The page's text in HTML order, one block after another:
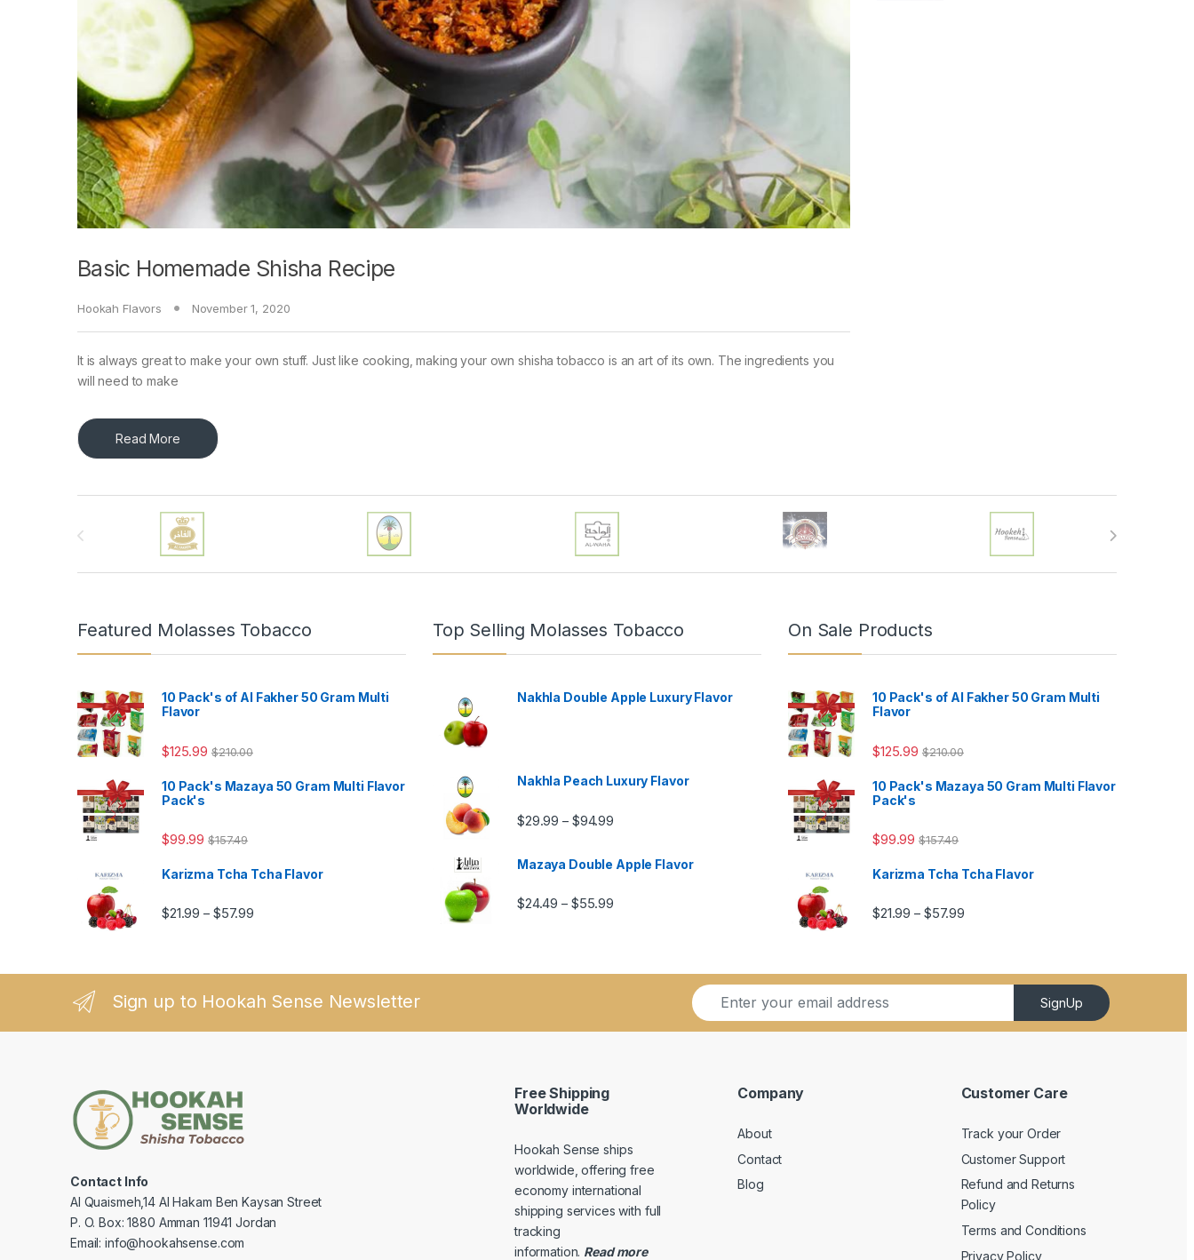
Basic Homemade Shisha Recipe
Hookah Flavors November 1, 2020
It is always great to make your own stuff. Just like cooking, making your own shisha tobacco is an art of its own. The ingredients you
will need to make
Read More
Brands Carousel
Featured Molasses Tobacco
10 Pack's of Al Fakher 50 Gram Multi
Flavor
$125.99 $210.00
10 Pack's Mazaya 50 Gram Multi Flavor
Pack's
$99.99 $157.49
Karizma Tcha Tcha Flavor
$21.99 – $57.99 Price range: $21.99 through $57.99
Top Selling Molasses Tobacco
Nakhla Double Apple Luxury Flavor
Nakhla Peach Luxury Flavor
$29.99 – $94.99 Price range: $29.99 through $94.99
Mazaya Double Apple Flavor
$24.49 – $55.99 Price range: $24.49 through $55.99
On Sale Products
10 Pack's of Al Fakher 50 Gram Multi
Flavor
$125.99 $210.00
10 Pack's Mazaya 50 Gram Multi Flavor
Pack's
$99.99 $157.49
Karizma Tcha Tcha Flavor
$21.99 – $57.99
Sign up to Hookah Sense Newsletter
E
m
a
E
m
a
SignUp
Contact Info
Al Quaismeh,14 Al Hakam Ben Kaysan Street
P. O. Box: 1880 Amman 11941 Jordan
Email: info@hookahsense.com
Free Shipping
Worldwide
Hookah Sense ships
worldwide, offering free
economy international
shipping services with full
tracking
information. Readmore
Company
About
Contact
Blog
Customer Care
Track your Order
Customer Support
Refund and Returns
Policy
Terms and Conditions
Privacy Policy